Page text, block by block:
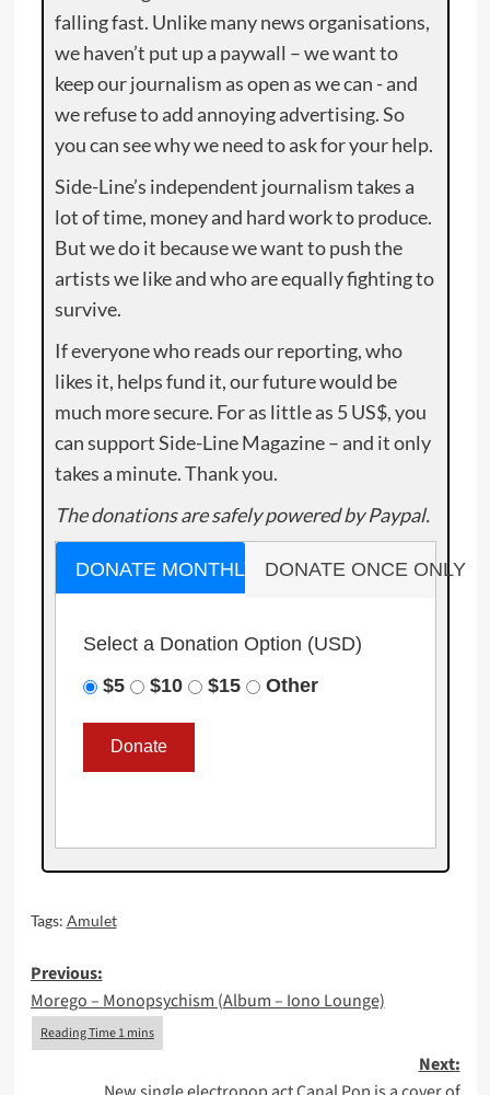
falling fast. Unlike many news organisations,
we haven’t put up a paywall – we want to
keep our journalism as open as we can - and
we refuse to add annoying advertising. So
you can see why we need to ask for your help.
Side-Line’s independent journalism takes a
lot of time, money and hard work to produce.
But we do it because we want to push the
artists we like and who are equally fighting to
survive.
If everyone who reads our reporting, who
likes it, helps fund it, our future would be
much more secure. For as little as 5 US$, you
can support Side-Line Magazine – and it only
takes a minute. Thank you.
The donations are safely powered by Paypal.
DONATE MONTHLY DONATE ONCE ONLY
Select a Donation Option (USD)
$5
$10 $15 Other
Tags: Amulet
Post
navigation
Previous:
Morego – Monopsychism (Album – Iono Lounge)
Next: